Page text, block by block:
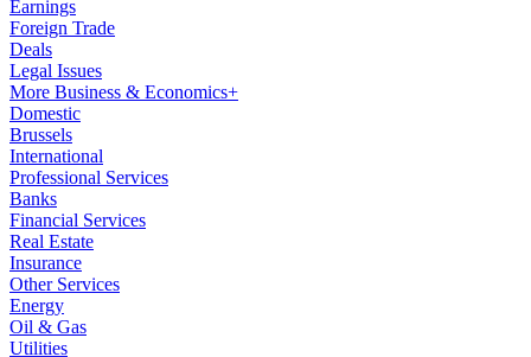
Earnings
Foreign Trade
Deals
Legal Issues
More Business & Economics+
Domestic
Brussels
International
Professional Services
Banks
Financial Services
Real Estate
Insurance
Other Services
Energy
Oil & Gas
Utilities